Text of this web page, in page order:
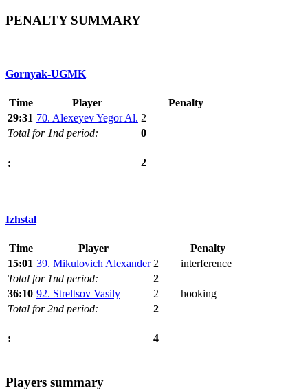
PENALTY SUMMARY
Gornyak-UGMK
Time Player
Penalty
29:31 70. Alexeyev Yegor Al. 2
Total for 1nd period:
0
: 2
Izhstal
Time Player
Penalty
15:01 39. Mikulovich Alexander 2
interference
Total for 1nd period:
2
36:10 92. Streltsov Vasily 2
hooking
Total for 2nd period:
2
: 4
Players summary